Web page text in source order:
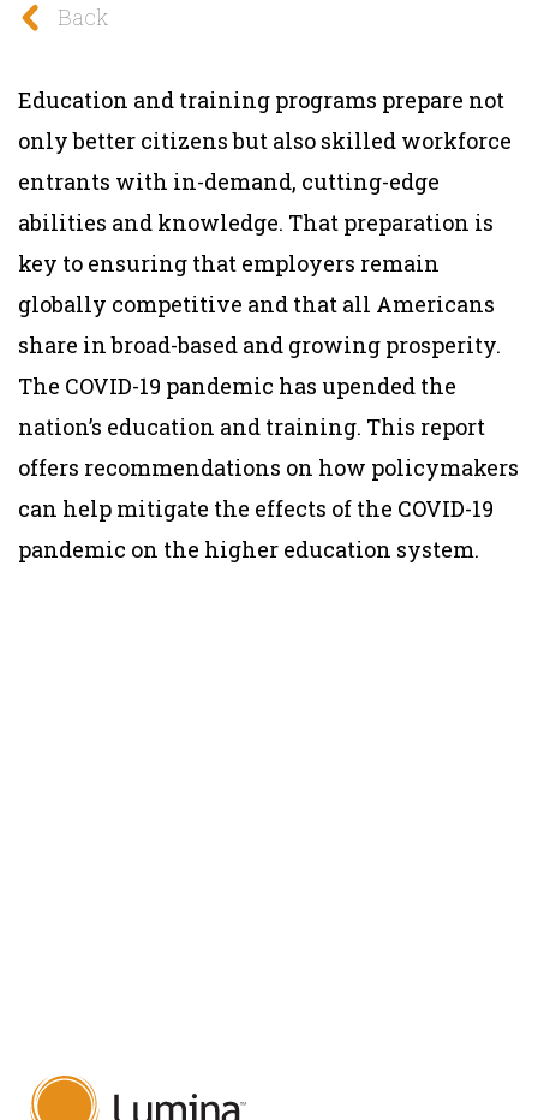
Back
Education and training programs prepare not
only better citizens but also skilled workforce
entrants with in-demand, cutting-edge
abilities and knowledge. That preparation is
key to ensuring that employers remain
globally competitive and that all Americans
share in broad-based and growing prosperity.
The COVID-19 pandemic has upended the
nation’s education and training. This report
offers recommendations on how policymakers
can help mitigate the effects of the COVID-19
pandemic on the higher education system.